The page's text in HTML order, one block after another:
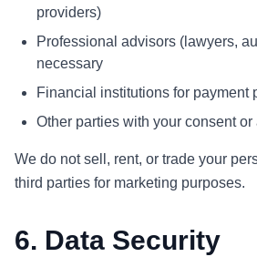
providers)
Professional advisors (lawyers,
necessary
Financial institutions for payment
Other parties with your consent
We do not sell, rent, or trade your
third parties for marketing purposes.
6. Data Security